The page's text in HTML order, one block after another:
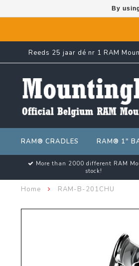
Reeds 25 jaar dé nr 1 RAM
RAM® CRADLES RAM® 1"
More than 2000 different RAM
stock!
Home RAM-B-201CHU
By